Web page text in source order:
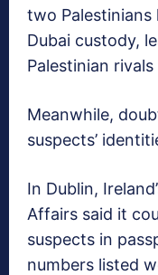
two Palestinians
Dubai custody,
Palestinian
Meanwhile,
suspects’
In Dublin,
Affairs said it
suspects in
numbers listed